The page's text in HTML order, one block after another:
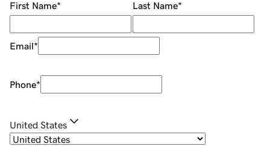
First Name* Last Name*
Email*
Phone*
United States